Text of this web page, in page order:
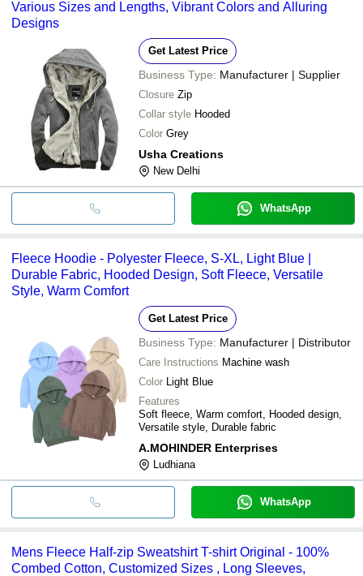
Various Sizes and Lengths, Vibrant Colors and Alluring
Designs
Get Latest Price
Business Type: Manufacturer | Supplier
Closure Zip
Collar style Hooded
Color Grey
Usha Creations
New Delhi
WhatsApp
Fleece Hoodie - Polyester Fleece, S-XL, Light Blue |
Durable Fabric, Hooded Design, Soft Fleece, Versatile
Style, Warm Comfort
Get Latest Price
Business Type: Manufacturer | Distributor
Care Instructions Machine wash
Color Light Blue
Features
Soft fleece, Warm comfort, Hooded design,
Versatile style, Durable fabric
A.MOHINDER Enterprises
Ludhiana
WhatsApp
Mens Fleece Half-zip Sweatshirt T-shirt Original - 100%
Combed Cotton, Customized Sizes , Long Sleeves,